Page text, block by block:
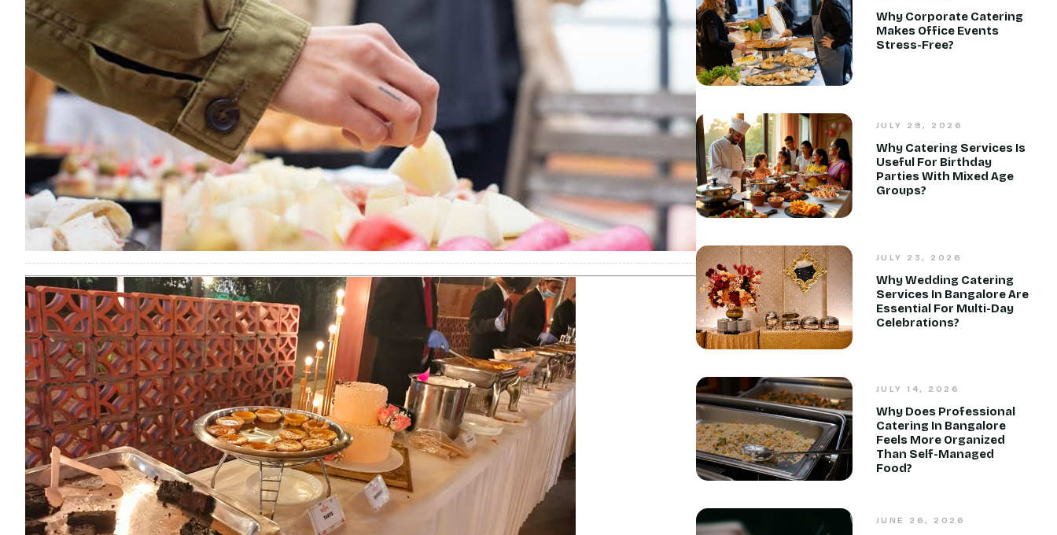
Why Corporate Catering
Makes Office Events
Stress-Free?
JULY 29, 2026
Why Catering Services Is
Useful For Birthday
Parties With Mixed Age
Groups?
JULY 23, 2026
Why Wedding Catering
Services In Bangalore Are
Essential For Multi-Day
Celebrations?
JULY 14, 2026
Why Does Professional
Catering In Bangalore
Feels More Organized
Than Self-Managed
Food?
JUNE 26, 2026